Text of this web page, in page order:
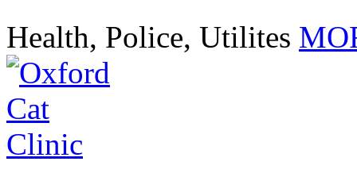
Health, Police, Utilites